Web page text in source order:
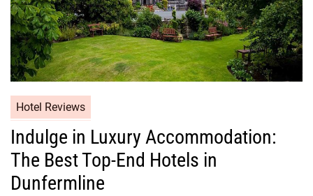
Hotel Reviews
Indulge in Luxury Accommodation:
The Best Top-End Hotels in
Dunfermline